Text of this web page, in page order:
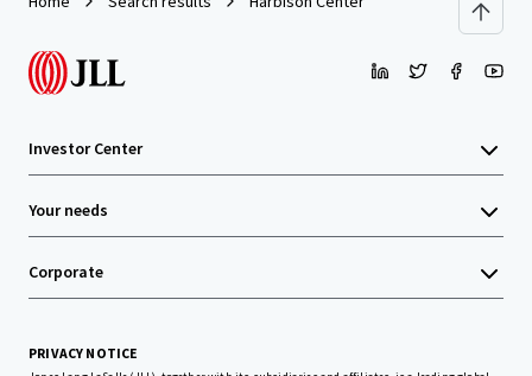
Investor Center
Your needs
Corporate
PRIVACY NOTICE